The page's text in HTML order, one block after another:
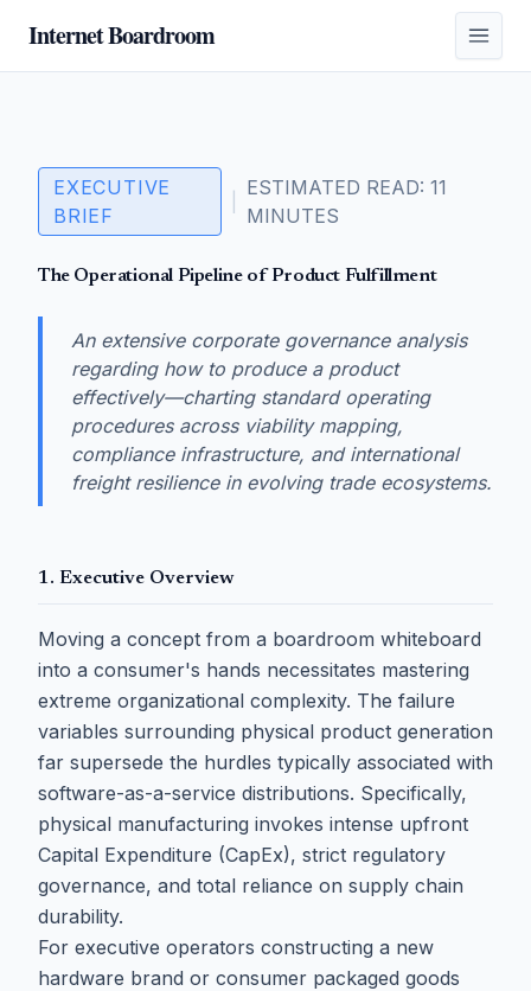
Internet Boardroom
EXECUTIVE
BRIEF
ESTIMATED READ: 11
MINUTES
The Operational Pipeline of Product Fulfillment
An extensive corporate governance analysis
regarding how to produce a product
effectively—charting standard operating
procedures across viability mapping,
compliance infrastructure, and international
freight resilience in evolving trade ecosystems.
1. Executive Overview
Moving a concept from a boardroom whiteboard
into a consumer's hands necessitates mastering
extreme organizational complexity. The failure
variables surrounding physical product generation
far supersede the hurdles typically associated with
software-as-a-service distributions. Specifically,
physical manufacturing invokes intense upfront
Capital Expenditure (CapEx), strict regulatory
governance, and total reliance on supply chain
durability.
For executive operators constructing a new
hardware brand or consumer packaged goods